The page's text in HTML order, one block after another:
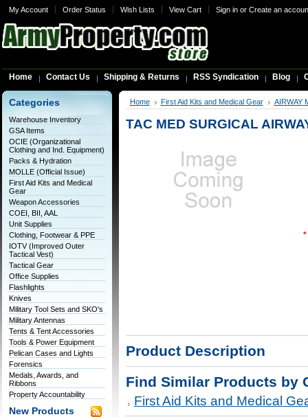
My Account Order Status Wish Lists View Cart Sign inor Create an
Home Contact Us Shipping & Returns RSS Syndication Blog
Categories
Warehouse Inventory
GSA Items
OCIE (Organizational
Clothing and Ind. Equipment)
Packs & Hydration
MOLLE (Official Issue)
First Aid Kits and Medical
Gear
Weapon Accessories
COEI, BII, AAL
Unit Supplies
Clothing, Footwear & PPE
IOTV (Improved Outer
Tactical Vest)
Tactical Gear
Office Supplies
Flashlights
Knives
Military Tool Sets and SKO's
Military Antennas
Tents & Tent Accessories
Tools & Power Equipment
Pelican Cases and Lights
Forensics
Medals, Awards, and
Ribbons
Property Accountability
New Products
Home First Aid Kits and Medical Gear AIRWAY
TAC MED SURGICAL
*
Product Description
Find Similar Products by
First Aid Kits and Medical